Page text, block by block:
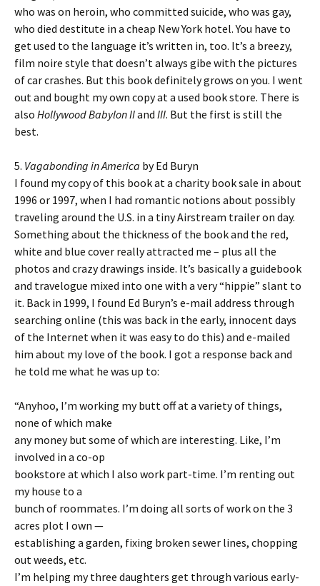
who was on heroin, who committed suicide, who was gay,
who died destitute in a cheap New York hotel. You have to
get used to the language it’s written in, too. It’s a breezy,
film noire style that doesn’t always gibe with the pictures
of car crashes. But this book definitely grows on you. I went
out and bought my own copy at a used book store. There is
also Hollywood Babylon IIand III. But the first is still the
best.
5. Vagabonding in America by Ed Buryn
I found my copy of this book at a charity book sale in about
1996 or 1997, when I had romantic notions about possibly
traveling around the U.S. in a tiny Airstream trailer on day.
Something about the thickness of the book and the red,
white and blue cover really attracted me – plus all the
photos and crazy drawings inside. It’s basically a guidebook
and travelogue mixed into one with a very “hippie” slant to
it. Back in 1999, I found Ed Buryn’s e-mail address through
searching online (this was back in the early, innocent days
of the Internet when it was easy to do this) and e-mailed
him about my love of the book. I got a response back and
he told me what he was up to:
“Anyhoo, I’m working my butt off at a variety of things,
none of which make
any money but some of which are interesting. Like, I’m
involved in a co-op
bookstore at which I also work part-time. I’m renting out
my house to a
bunch of roommates. I’m doing all sorts of work on the 3
acres plot I own —
establishing a garden, fixing broken sewer lines, chopping
out weeds, etc.
I’m helping my three daughters get through various early-